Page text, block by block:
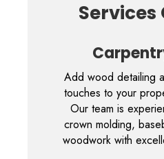
Services
Add wood detailing
touches to your
Our team is
crown molding,
woodwork with